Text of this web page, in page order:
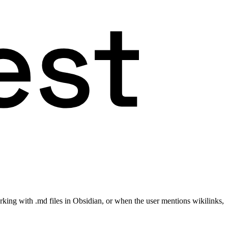
with .md files in Obsidian, or when the user mentions wikilinks,